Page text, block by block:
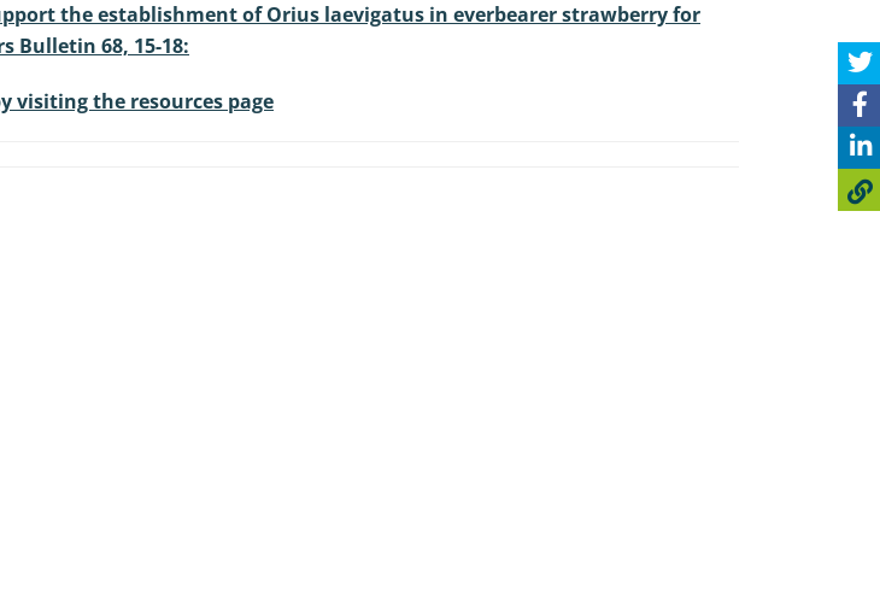
the establishment of Orius laevigatus in everbearer strawberry for
Bulletin 68, 15-18:
visiting the resources page